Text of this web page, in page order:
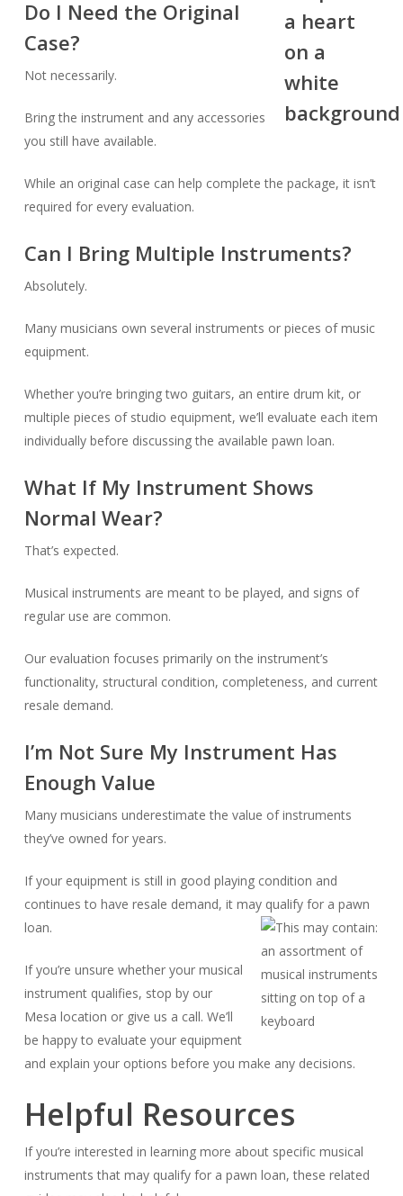
Do I Need the Original
Case?
Not necessarily.
Bring the instrument and any accessories
you still have available.
While an original case can help complete the package, it isn’t
required for every evaluation.
Can I Bring Multiple Instruments?
Absolutely.
Many musicians own several instruments or pieces of music
equipment.
Whether you’re bringing two guitars, an entire drum kit, or
multiple pieces of studio equipment, we’ll evaluate each item
individually before discussing the available pawn loan.
What If My Instrument Shows
Normal Wear?
That’s expected.
Musical instruments are meant to be played, and signs of
regular use are common.
Our evaluation focuses primarily on the instrument’s
functionality, structural condition, completeness, and current
resale demand.
I’m Not Sure My Instrument Has
Enough Value
Many musicians underestimate the value of instruments
they’ve owned for years.
If your equipment is still in good playing condition and
continues to have resale demand, it may qualify for a pawn
loan.
If you’re unsure whether your musical
instrument qualifies, stop by our
Mesa location or give us a call. We’ll
be happy to evaluate your equipment
and explain your options before you make any decisions.
Helpful Resources
If you’re interested in learning more about specific musical
instruments that may qualify for a pawn loan, these related